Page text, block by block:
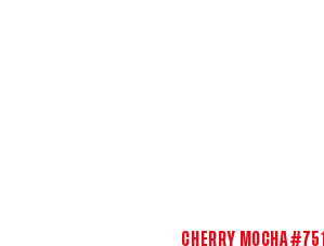
CHERRY MOCHA #751